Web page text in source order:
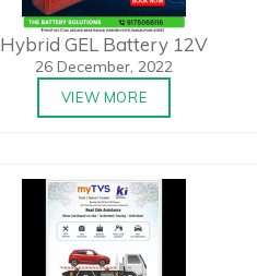
Hybrid GEL Battery 12V
26 December, 2022
VIEW MORE